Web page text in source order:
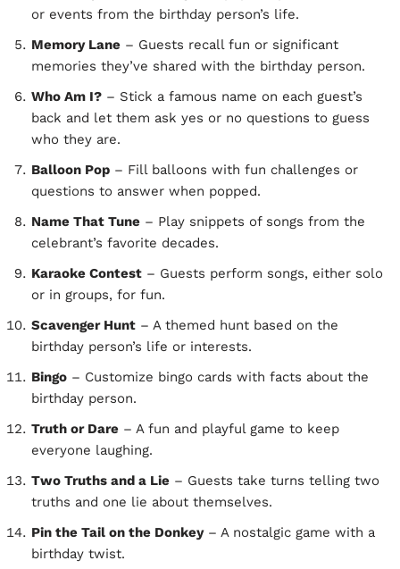
or events from the birthday person’s life.
Memory Lane – Guests recall fun or significant
memories they’ve shared with the birthday person.
Who Am I? – Stick a famous name on each guest’s
back and let them ask yes or no questions to guess
who they are.
Balloon Pop – Fill balloons with fun challenges or
questions to answer when popped.
Name That Tune – Play snippets of songs from the
celebrant’s favorite decades.
Karaoke Contest – Guests perform songs, either solo
or in groups, for fun.
Scavenger Hunt – A themed hunt based on the
birthday person’s life or interests.
Bingo – Customize bingo cards with facts about the
birthday person.
Truth or Dare – A fun and playful game to keep
everyone laughing.
Two Truths and a Lie – Guests take turns telling two
truths and one lie about themselves.
Pin the Tail on the Donkey– A nostalgic game with a
birthday twist.